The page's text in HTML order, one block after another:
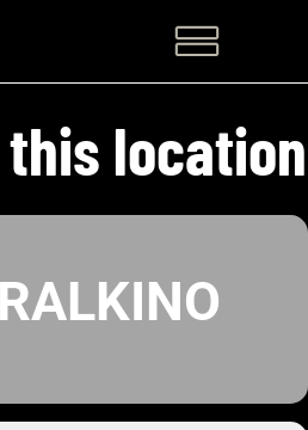
location